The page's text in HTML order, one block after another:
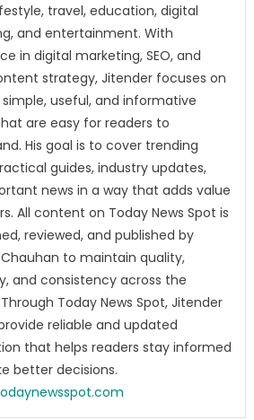
travel, education, digital
and entertainment. With
in digital marketing, SEO, and
strategy, Jitender focuses on
useful, and informative
are easy for readers to
His goal is to cover trending
guides, industry updates,
news in a way that adds value
All content on Today News Spot is
reviewed, and published by
to maintain quality,
and consistency across the
Today News Spot, Jitender
reliable and updated
that helps readers stay informed
better decisions.